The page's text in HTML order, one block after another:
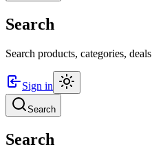
Search
Search products, categories, deals
Sign in
Search
Search